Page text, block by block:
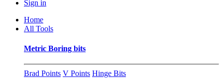
Sign in
Home
All Tools
Metric Boring bits
Brad Points V Points Hinge Bits